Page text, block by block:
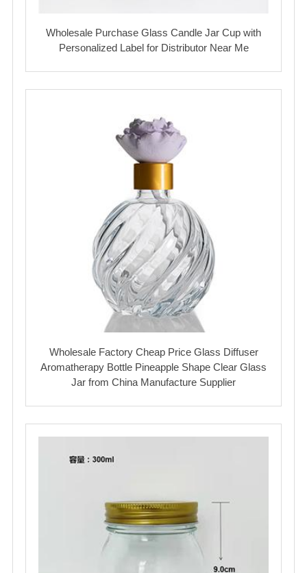
Wholesale Purchase Glass Candle Jar Cup with
Personalized Label for Distributor Near Me
Wholesale Factory Cheap Price Glass Diffuser
Aromatherapy Bottle Pineapple Shape Clear Glass
Jar from China Manufacture Supplier